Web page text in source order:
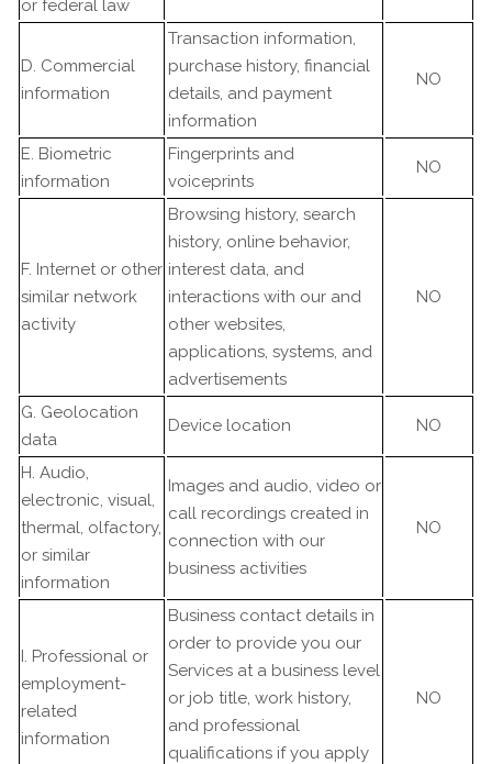
or federal law
D. Commercial
information
Transaction information,
purchase history, financial
details, and payment
information
NO
E. Biometric
information
Fingerprints and
voiceprints
NO
F. Internet or other
similar network
activity
Browsing history, search
history, online behavior,
interest data, and
interactions with our and
other websites,
applications, systems, and
advertisements
NO
G. Geolocation
data
Device location NO
H. Audio,
electronic, visual,
thermal, olfactory,
or similar
information
Images and audio, video or
call recordings created in
connection with our
business activities
NO
I. Professional or
employment-
related
information
Business contact details in
order to provide you our
Services at a business level
or job title, work history,
and professional
qualifications if you apply
NO